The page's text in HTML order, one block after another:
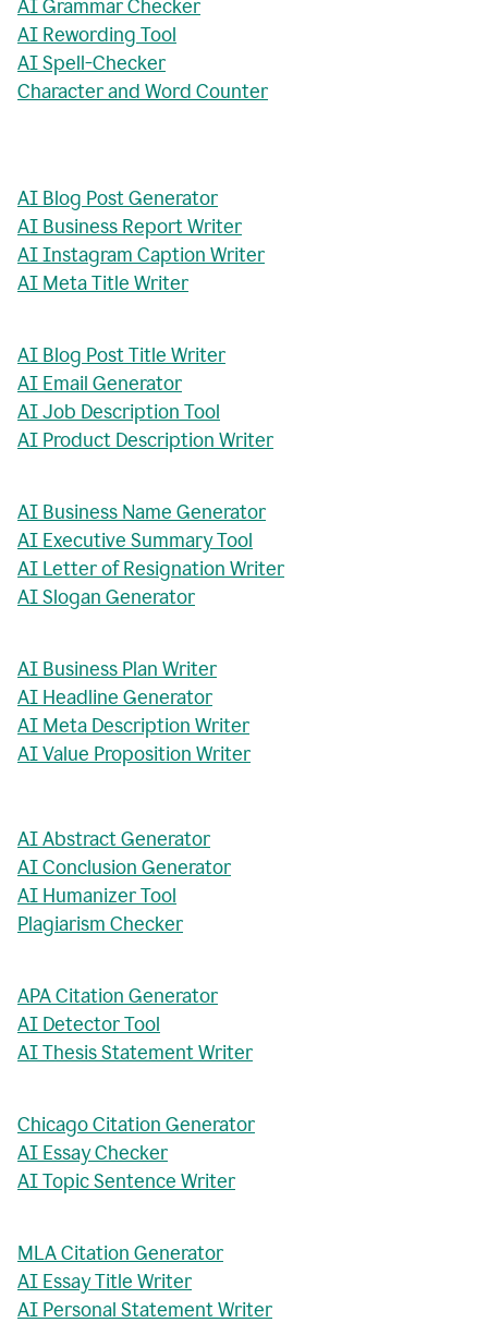
AI Grammar Checker
AI Rewording Tool
AI Spell-Checker
Character and Word Counter
AI Blog Post Generator
AI Business Report Writer
AI Instagram Caption Writer
AI Meta Title Writer
AI Blog Post Title Writer
AI Email Generator
AI Job Description Tool
AI Product Description Writer
AI Business Name Generator
AI Executive Summary Tool
AI Letter of Resignation Writer
AI Slogan Generator
AI Business Plan Writer
AI Headline Generator
AI Meta Description Writer
AI Value Proposition Writer
AI Abstract Generator
AI Conclusion Generator
AI Humanizer Tool
Plagiarism Checker
APA Citation Generator
AI Detector Tool
AI Thesis Statement Writer
Chicago Citation Generator
AI Essay Checker
AI Topic Sentence Writer
MLA Citation Generator
AI Essay Title Writer
AI Personal Statement Writer